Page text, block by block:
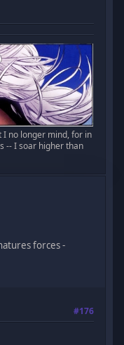
I no longer mind, for in
-- I soar higher than
forces -
#176